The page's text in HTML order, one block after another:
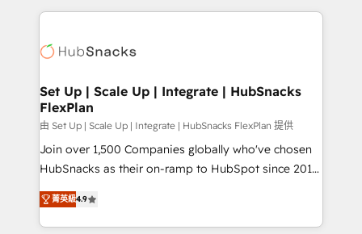
WooCommerce, BuilderTrend, and more Experience
the difference — reach out to see how AI + HubSpot
results)! In short, our services include: - HubSpot
HubSpot development: websites, custom modules,
marketing, advertising, campaigns, content and
design We connect people, data and technology to
improve customer experiences. With our bright
people, exciting ideas and can-do mentality, we
ensure revenue growth on a daily basis. So tell us
team of 100+ experts is ready for you! Driving digital
growth | www.brightdigital.com
Set Up | Scale Up | Integrate | HubSnacks
FlexPlan
由 Set Up | Scale Up | Integrate | HubSnacks FlexPlan 提供
Join over 1,500 Companies globally who've chosen
HubSnacks as their on-ramp to HubSpot since 2014
Simple pay-as-you-go plans that accelerate value...
1️⃣ Set Up | Onboarding New or Check-fixing existing
HubSpot portals 2️⃣ Scale Up | 100% HubSpot Task
菁英級4.9